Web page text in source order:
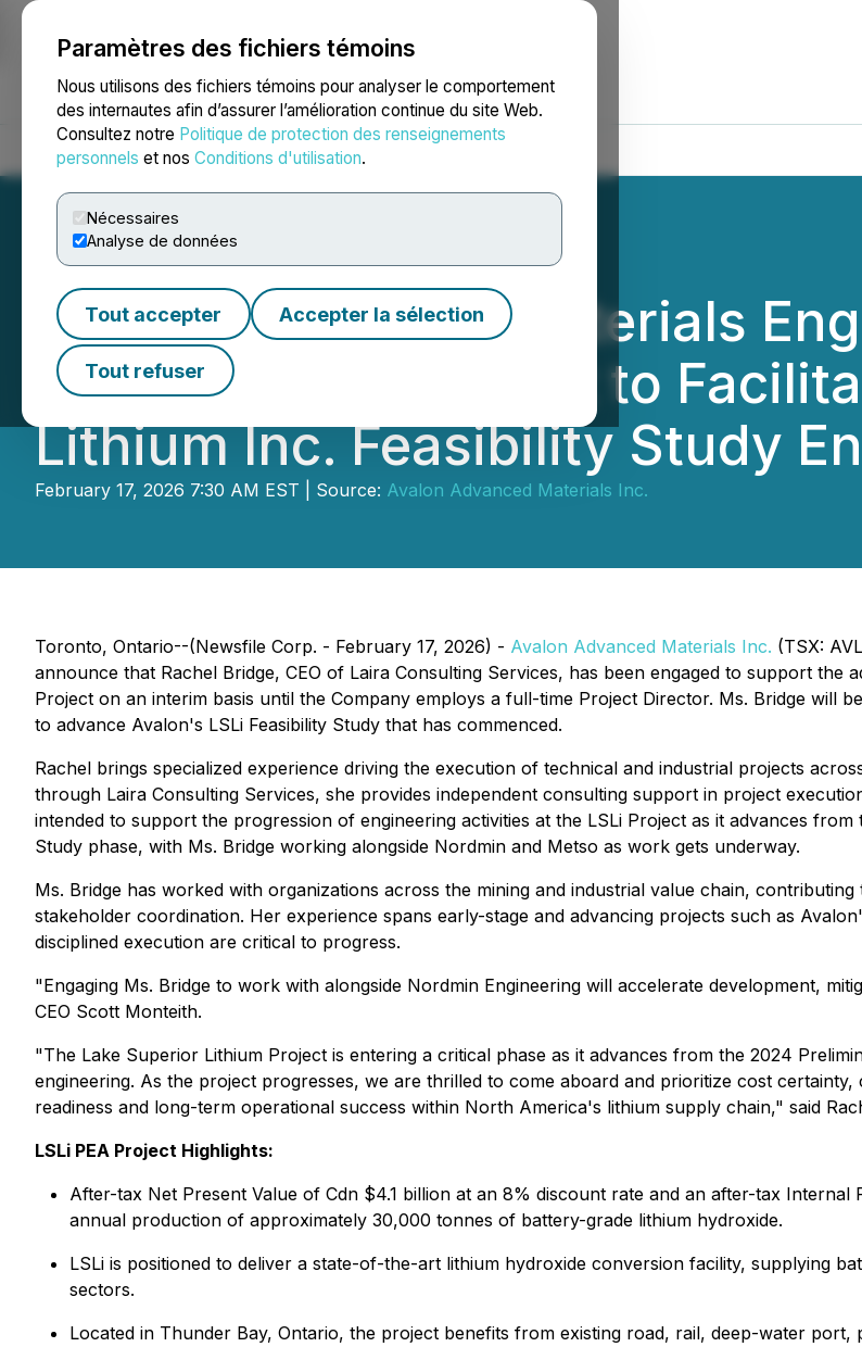
Paramètres des fichiers témoins
Nous utilisons des fichiers témoins pour analyser le comportement
des internautes afin d’assurer l’amélioration continue du site Web.
Consultez notre Politique de protection des renseignements
personnels et nos Conditions d'utilisation.
Nécessaires
Analyse de données
Tout accepter Accepter la sélection
Tout refuser
NEWSFILE
Accueil À propos Services Salle de presse Blogue
Avalon Advanced Materials
as Interim Consultant to
Lithium Inc. Feasibility Study
February 17, 2026 7:30 AM EST | Source: Avalon Advanced Materials Inc.
Toronto, Ontario--(Newsfile Corp. - February 17, 2026) - Avalon Advanced Materials Inc. (TSX:
announce that Rachel Bridge, CEO of Laira Consulting Services, has been engaged to support
Project on an interim basis until the Company employs a full-time Project Director. Ms. Bridge will
to advance Avalon's LSLi Feasibility Study that has commenced.
Rachel brings specialized experience driving the execution of technical and industrial projects
through Laira Consulting Services, she provides independent consulting support in project
intended to support the progression of engineering activities at the LSLi Project as it advances
Study phase, with Ms. Bridge working alongside Nordmin and Metso as work gets underway.
Ms. Bridge has worked with organizations across the mining and industrial value chain,
stakeholder coordination. Her experience spans early-stage and advancing projects such as
disciplined execution are critical to progress.
"Engaging Ms. Bridge to work with alongside Nordmin Engineering will accelerate development,
CEO Scott Monteith.
"The Lake Superior Lithium Project is entering a critical phase as it advances from the 2024
engineering. As the project progresses, we are thrilled to come aboard and prioritize cost
readiness and long-term operational success within North America's lithium supply chain," said
LSLi PEA Project Highlights:
After-tax Net Present Value of Cdn $4.1 billion at an 8% discount rate and an after-tax
annual production of approximately 30,000 tonnes of battery-grade lithium hydroxide.
LSLi is positioned to deliver a state-of-the-art lithium hydroxide conversion facility, supplying
sectors.
Located in Thunder Bay, Ontario, the project benefits from existing road, rail, deep-water